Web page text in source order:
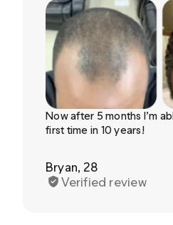
Now after 5 months I’m
first time in 10 years!
Bryan, 28
Verified review